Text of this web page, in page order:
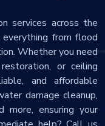
services across the
from flood
Whether you need
or ceiling
and affordable
damage cleanup,
more, ensuring your